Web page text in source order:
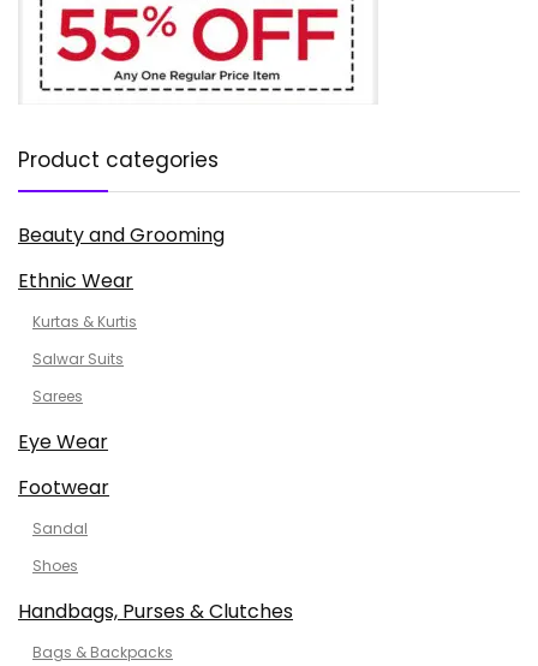
Product categories
Beauty and Grooming
Ethnic Wear
Kurtas & Kurtis
Salwar Suits
Sarees
Eye Wear
Footwear
Sandal
Shoes
Handbags, Purses & Clutches
Bags & Backpacks